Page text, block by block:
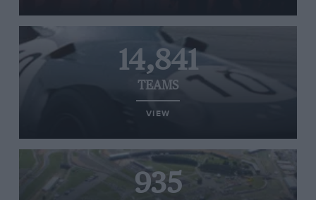
14,841
TEAMS
VIEW
935